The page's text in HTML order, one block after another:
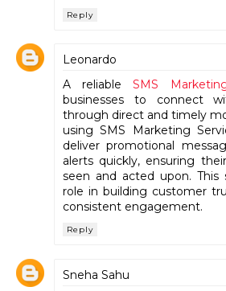
Reply
Leonardo
A reliableSMS
businesses to connect
through direct and timely
using SMS Marketing
deliver promotional
alerts quickly, ensuring
seen and acted upon. This
role in building customer
consistent engagement.
Reply
Sneha Sahu